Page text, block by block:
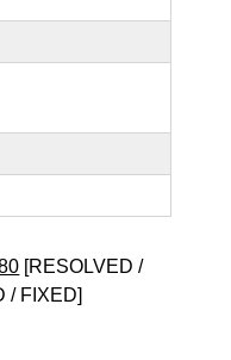
[RESOLVED /
/ FIXED]